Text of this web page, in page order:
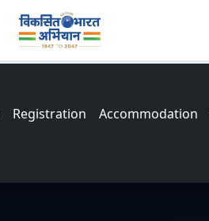
Registration Accommodation